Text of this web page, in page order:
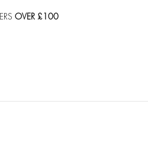
OVER £100